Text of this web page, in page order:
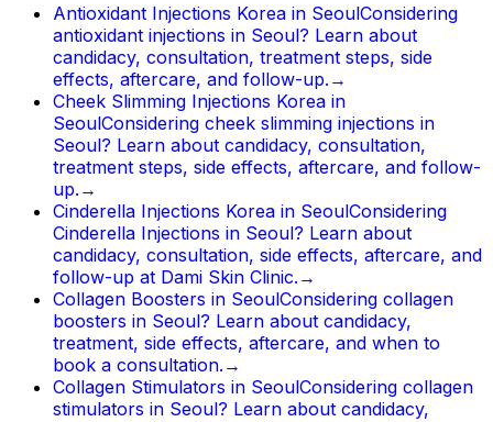
Antioxidant Injections Korea in SeoulConsidering
antioxidant injections in Seoul? Learn about
candidacy, consultation, treatment steps, side
effects, aftercare, and follow-up. →
Cheek Slimming Injections Korea in
SeoulConsidering cheek slimming injections in
Seoul? Learn about candidacy, consultation,
treatment steps, side effects, aftercare, and follow-
up. →
Cinderella Injections Korea in SeoulConsidering
Cinderella Injections in Seoul? Learn about
candidacy, consultation, side effects, aftercare, and
follow-up at Dami Skin Clinic. →
Collagen Boosters in SeoulConsidering collagen
boosters in Seoul? Learn about candidacy,
treatment, side effects, aftercare, and when to
book a consultation. →
Collagen Stimulators in SeoulConsidering collagen
stimulators in Seoul? Learn about candidacy,